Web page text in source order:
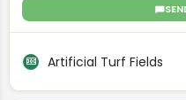
Artificial Turf Fields